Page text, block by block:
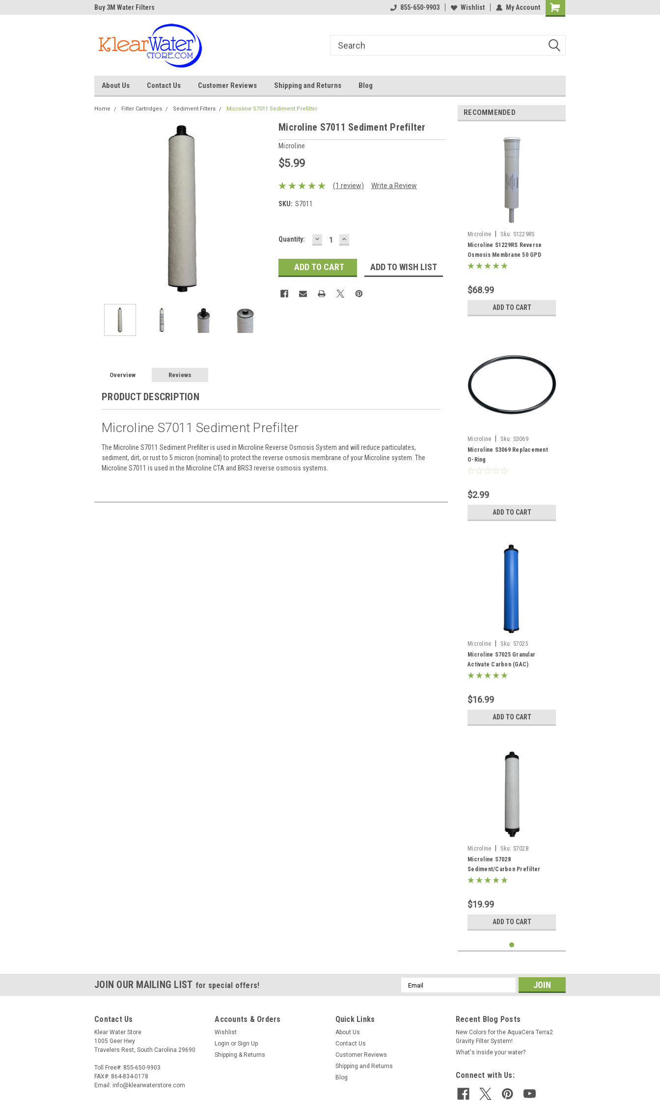
Buy 3M Water Filters Buy 3M Water Filters Davey Booster Pumps In Stock!
855-650-9903 Wishlist My Account
About Us Contact Us Customer Reviews Shipping and Returns Blog
Home Filter Cartridges Sediment Filters Microline S7011 Sediment Prefilter
Microline S7011 Sediment Prefilter
Microline
$5.99
(1 review) Write a Review
SKU: S7011
Current
Quantity: DECREASE
QUANTITY:
INCREASE
QUANTITY:
ADD TO WISH LIST
Overview Reviews
PRODUCT DESCRIPTION
Microline S7011 Sediment Prefilter
The Microline S7011 Sediment Prefilter is used in Microline Reverse Osmosis System and will reduce particulates,
sediment, dirt, or rust to 5 micron (nominal) to protect the reverse osmosis membrane of your Microline system. The
Microline S7011 is used in the Microline CTA and BRS3 reverse osmosis systems.
RECOMMENDED
Microline Sku: S1229RS
Microline S1229RS Reverse
Osmosis Membrane 50 GPD
$68.99
ADD TO CART
Microline Sku: S3069
Microline S3069 Replacement
O-Ring
$2.99
ADD TO CART
Microline Sku: S7025
Microline S7025 Granular
Activate Carbon (GAC)
Postfilter
$16.99
ADD TO CART
Microline Sku: S7028
Microline S7028
Sediment/Carbon Prefilter
$19.99
ADD TO CART
JOIN OUR MAILING LIST for special offers!
Email
Address
Contact Us
Klear Water Store
1005 Geer Hwy
Travelers Rest, South Carolina 29690
Toll Free#: 855-650-9903
FAX#: 864-834-0178
Email: info@klearwaterstore.com
Accounts & Orders
Wishlist
Login or Sign Up
Shipping & Returns
Quick Links
About Us
Contact Us
Customer Reviews
Shipping and Returns
Blog
Recent Blog Posts
New Colors for the AquaCera Terra2
Gravity Filter System!
What's inside your water?
Connect with Us: